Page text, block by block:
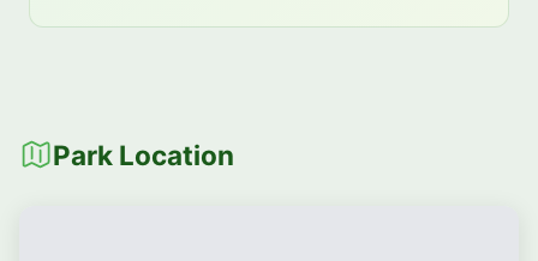
Park Location